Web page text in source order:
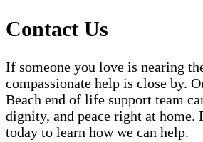
Contact Us
If someone you love is nearing
compassionate help is close by.
Beach end of life support team
dignity, and peace right at home.
today to learn how we can help.